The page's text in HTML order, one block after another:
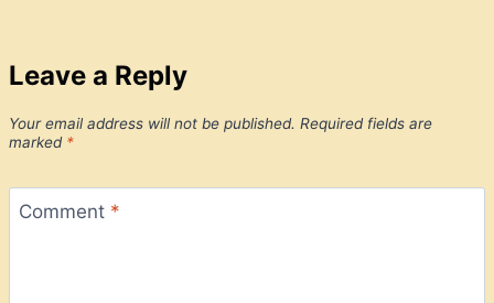
Leave a Reply
Your email address will not be published. Required fields are
marked *
Comment *